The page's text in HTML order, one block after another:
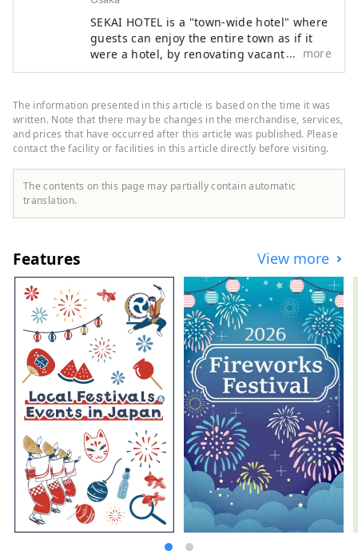
SEKAI HOTEL is a "town-wide hotel" where
guests can enjoy the entire town as if it
were a hotel, by renovating vacant houses
and empty commercial buildings
rooms, and having dinner and breakfast
at nearby restaurants.
more
The information presented in this article is based on the time it was
written. Note that there may be changes in the merchandise, services,
and prices that have occurred after this article was published. Please
contact the facility or facilities in this article directly before visiting.
The contents on this page may partially contain automatic
translation.
Features View more